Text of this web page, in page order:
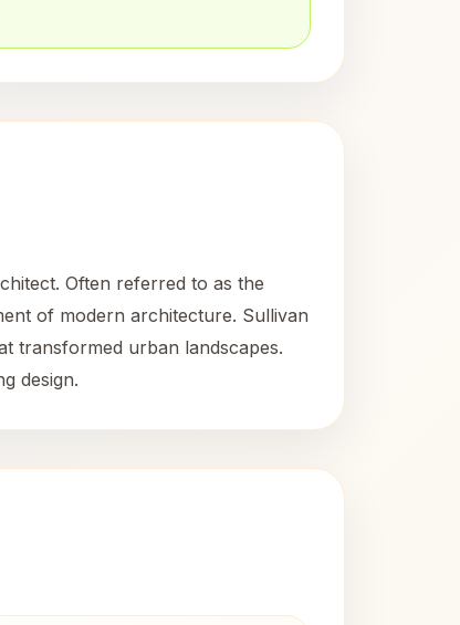
Often referred to as the
of modern architecture. Sullivan
transformed urban landscapes.
design.